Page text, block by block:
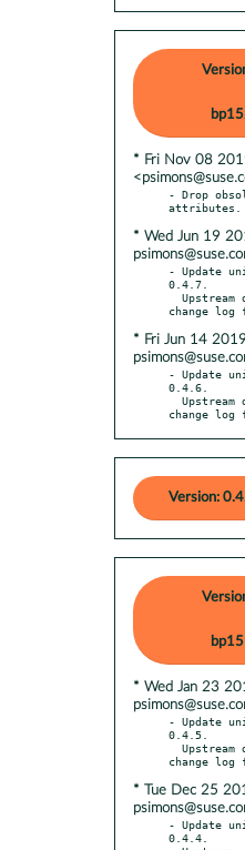
* Fri Nov 08
- Drop
* Wed Jun 19
- Update
0.4.7.
* Fri Jun 14 2019
- Update
0.4.6.
change log
Version:
* Wed Jan 23
- Update
0.4.5.
* Tue Dec 25
- Update
0.4.4.